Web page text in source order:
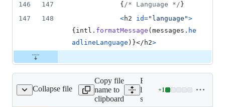
146 147 { /* Language */ }
147
148 <h2 id="language">
{ intl . formatMessage ( messages . he
adlineLanguage ) }</ h2>
Collapse file
src/config.js
Copy file
name to
clipboard
Expand all
lines:
src/config.js
+1
Lines